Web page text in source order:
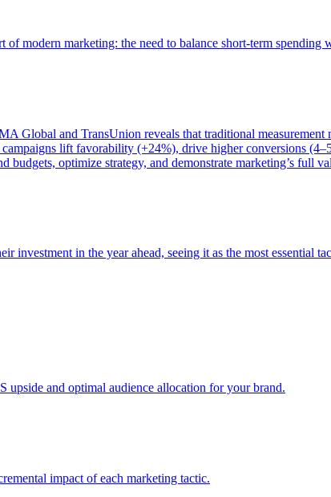
modern marketing: the need to balance short-term
Global and TransUnion reveals that traditional
lift favorability (+24%), drive higher conversions
optimize strategy, and demonstrate marketing’s full
investment in the year ahead, seeing it as the most essential
and optimal audience allocation for your brand.
impact of each marketing tactic.